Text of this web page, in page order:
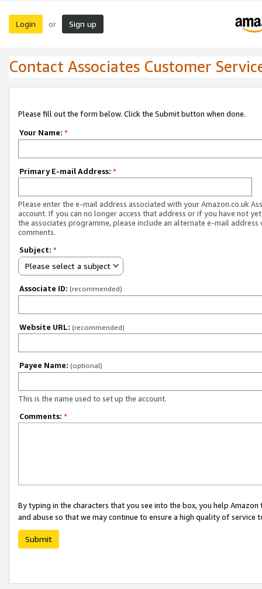
Login or Sign up
Contact Associates Customer
Please fill out the form below. Click the Submit button when done.
Your Name: *
Primary E-mail Address: *
Please enter the e-mail address associated with your Amazon.co.uk
account. If you can no longer access that address or if you have not
the associates programme, please include an alternate e-mail address
comments.
Subject: *
Please select a subject
Associate ID: (recommended)
Website URL: (recommended)
Payee Name: (optional)
This is the name used to set up the account.
Comments: *
By typing in the characters that you see into the box, you help
and abuse so that we may continue to ensure a high quality of service
Submit